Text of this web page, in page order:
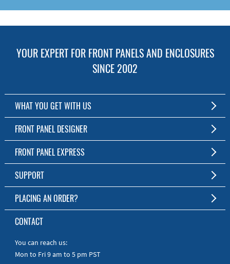
YOUR EXPERT FOR FRONT PANELS AND ENCLOSURES
SINCE 2002
WHAT YOU GET WITH US
Customized Front Panel and Enclosure Production
No Production Minimum
Free Software
Short Production Time
Personal Customer Service
RoHS & REACH
FRONT PANEL DESIGNER
The Free Software for Custom Front Panels and Enclosures
Download FPD Here
FRONT PANEL EXPRESS
About Us
SUPPORT
FAQ
Online Help
Manuals
Quick Guides
PLACING AN ORDER?
To the Webshop
CONTACT
You can reach us:
Mon to Fri 9 am to 5 pm PST